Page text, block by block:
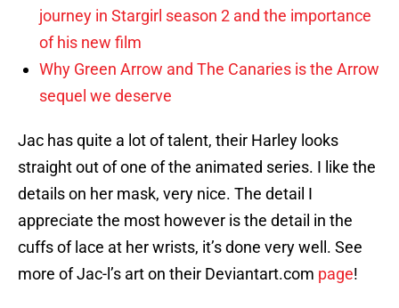
journey in Stargirl season 2 and the importance
of his new film
Why Green Arrow and The Canaries is the Arrow
sequel we deserve
Jac has quite a lot of talent, their Harley looks
straight out of one of the animated series. I like the
details on her mask, very nice. The detail I
appreciate the most however is the detail in the
cuffs of lace at her wrists, it’s done very well. See
more of Jac-l’s art on their Deviantart.com page!